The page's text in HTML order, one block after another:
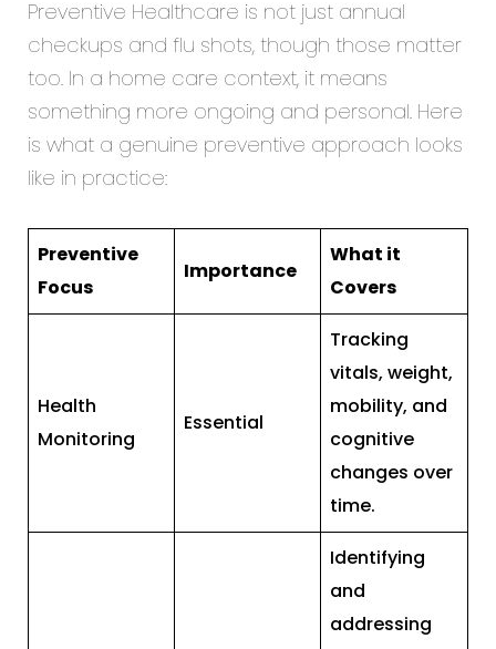
Preventive Healthcare is not just annual
checkups and flu shots, though those matter
too. In a home care context, it means
something more ongoing and personal. Here
is what a genuine preventive approach looks
like in practice:
Preventive
Focus
Importance
What it
Covers
Health
Monitoring
Essential
Tracking
vitals, weight,
mobility, and
cognitive
changes over
time.
Identifying
and
addressing